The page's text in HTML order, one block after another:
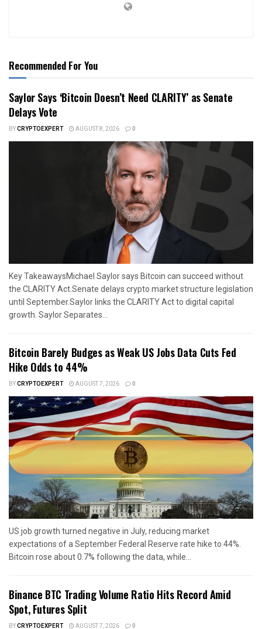
Recommended For You
Saylor Says ‘Bitcoin Doesn’t Need CLARITY’ as Senate
Delays Vote
BYCRYPTOEXPERT AUGUST 8, 2026 0
Key TakeawaysMichael Saylor says Bitcoin can succeed without
the CLARITY Act.Senate delays crypto market structure legislation
until September.Saylor links the CLARITY Act to digital capital
growth. Saylor Separates...
Bitcoin Barely Budges as Weak US Jobs Data Cuts Fed
Hike Odds to 44%
BYCRYPTOEXPERT AUGUST 7, 2026 0
US job growth turned negative in July, reducing market
expectations of a September Federal Reserve rate hike to 44%.
Bitcoin rose about 0.7% following the data, while...
Binance BTC Trading Volume Ratio Hits Record Amid
Spot, Futures Split
BYCRYPTOEXPERT AUGUST 7, 2026 0